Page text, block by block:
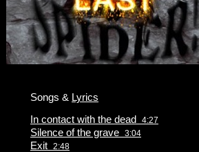
Songs & Lyrics
In contact with the dead 4:27
Silence of the grave 3:04
Exit 2:48